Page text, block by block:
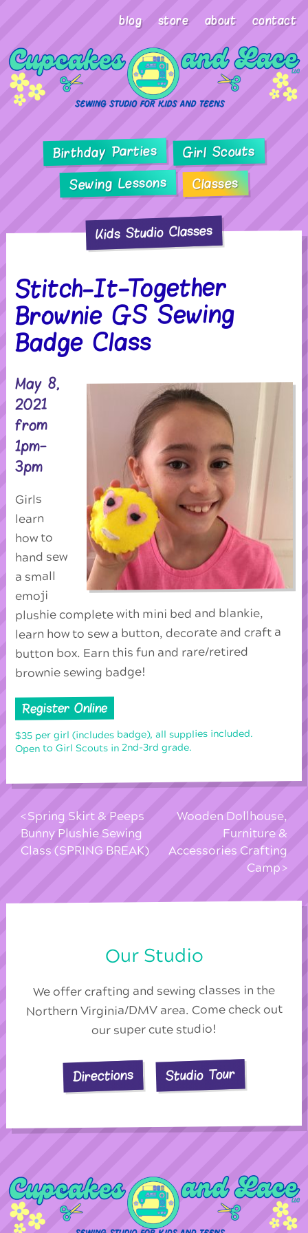
blog store about contact
Birthday Parties Girl Scouts
Sewing Lessons Classes
Kids Studio Classes
Stitch-It-Together
Brownie GS Sewing
Badge Class
May 8,
2021
from
1pm-
3pm
Girls
learn
how to
hand sew
a small
emoji
plushie complete with mini bed and blankie,
learn how to sew a button, decorate and craft a
button box. Earn this fun and rare/retired
brownie sewing badge!
Register Online
$35 per girl (includes badge), all supplies included.
Open to Girl Scouts in 2nd-3rd grade.
Spring Skirt & Peeps
Bunny Plushie Sewing
Class (SPRING BREAK)
Wooden Dollhouse,
Furniture &
Accessories Crafting
Camp
Our Studio
We offer crafting and sewing classes in the
Northern Virginia/DMV area. Come check out
our super cute studio!
Directions Studio Tour